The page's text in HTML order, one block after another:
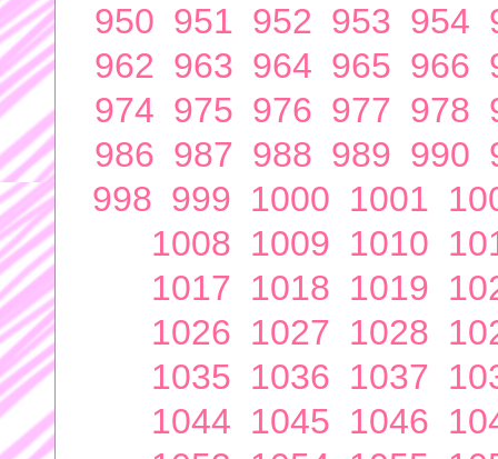
950 951 952 953 954
962 963 964 965 966
974 975 976 977 978
986 987 988 989 990
998 999 1000 1001
1008 1009 1010
1017 1018 1019
1026 1027 1028
1035 1036 1037
1044 1045 1046